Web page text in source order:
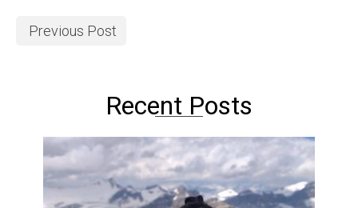
Previous Post
Recent Posts